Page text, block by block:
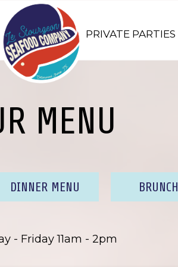
PRIVATE PARTIES
MENU
DINNER MENU BRUNCH
- Friday 11am - 2pm